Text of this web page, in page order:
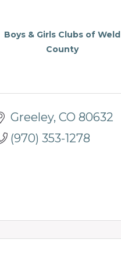
Boys & Girls Clubs of Weld
County
Greeley CO 80632
(970) 353-1278